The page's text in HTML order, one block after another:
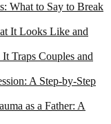
What to Say to Break
It Looks Like and
Traps Couples and
A Step-by-Step
as a Father: A